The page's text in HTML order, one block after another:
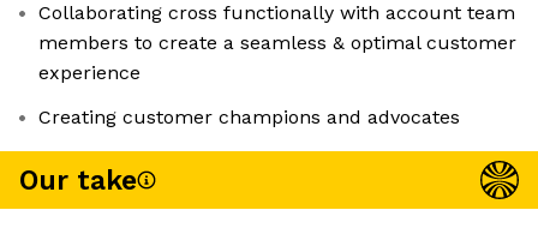
Collaborating cross functionally with account team
members to create a seamless & optimal customer
experience
Creating customer champions and advocates
Our take